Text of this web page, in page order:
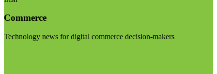
Commerce
Technology news for digital commerce decision-makers